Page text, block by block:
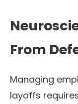
From
Managing
layoffs